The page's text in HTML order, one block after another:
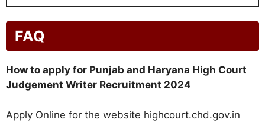
FAQ
How to apply for Punjab and Haryana High Court
Judgement Writer Recruitment 2024
Apply Online for the website highcourt.chd.gov.in